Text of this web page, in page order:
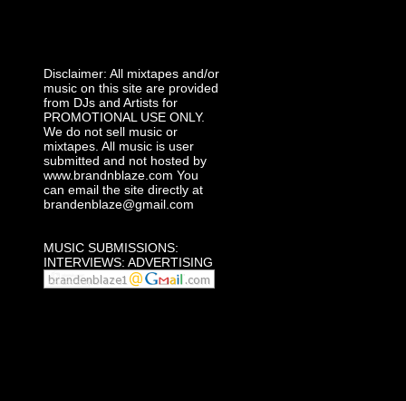
Disclaimer: All mixtapes and/or
music on this site are provided
from DJs and Artists for
PROMOTIONAL USE ONLY.
We do not sell music or
mixtapes. All music is user
submitted and not hosted by
www.brandnblaze.com You
can email the site directly at
brandenblaze@gmail.com
MUSIC SUBMISSIONS:
INTERVIEWS: ADVERTISING